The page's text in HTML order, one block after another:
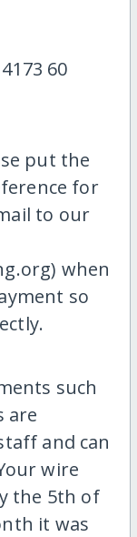
60
put the
for
to our
when
so
such
are
and can
wire
the 5th of
it was